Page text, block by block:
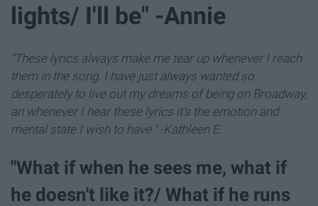
lights/ I'll be" -Annie
"These lyrics always make me tear up whenever I reach
them in the song. I have just always wanted so
desperately to live out my dreams of being on Broadway,
an whenever I hear these lyrics it's the emotion and
mental state I wish to have." -Kathleen E.
"What if when he sees me, what if
he doesn't like it?/ What if he runs